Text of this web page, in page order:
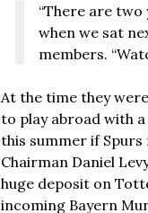
“There are
when we sat
members.
At the time they
to play abroad with
this summer if
Chairman Daniel
huge deposit on
incoming Bayern